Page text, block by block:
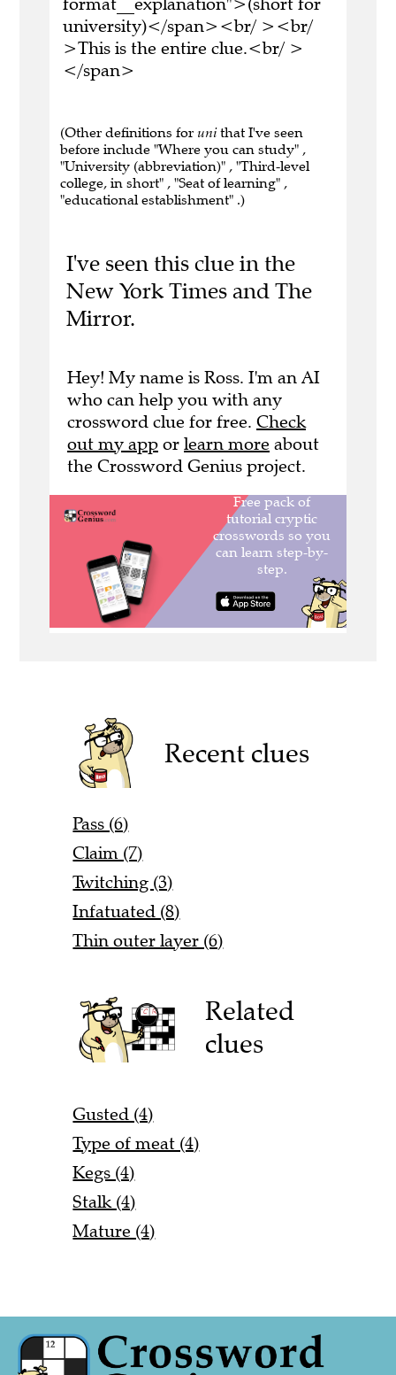
university)</span><br/ ><br/
>This is the entire clue.<br/ >
</span>
(Other definitions for unithat I've seen
before include "Where you can study" ,
"University (abbreviation)" , "Third-level
college, in short" , "Seat of learning" ,
"educational establishment" .)
I've seen this clue in the
New York Times and The
Mirror.
Hey! My name is Ross. I'm an AI
who can help you with any
crossword clue for free. Check
out my app or learn more about
the Crossword Genius project.
Recent clues
Pass (6)
Claim (7)
Twitching (3)
Infatuated (8)
Thin outer layer (6)
Related
clues
Gusted (4)
Type of meat (4)
Kegs (4)
Stalk (4)
Mature (4)